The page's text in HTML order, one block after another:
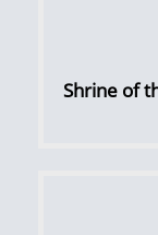
Shrine of